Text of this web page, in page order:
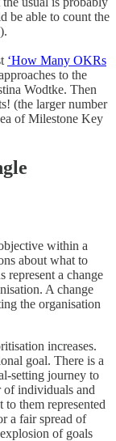
be able to count the
‘How Many OKRs
to the
Wodtke. Then
(the larger number
of Milestone Key
within a
about what to
represent a change
A change
the organisation
increases.
goal. There is a
setting journey to
of individuals and
them represented
a fair spread of
of goals